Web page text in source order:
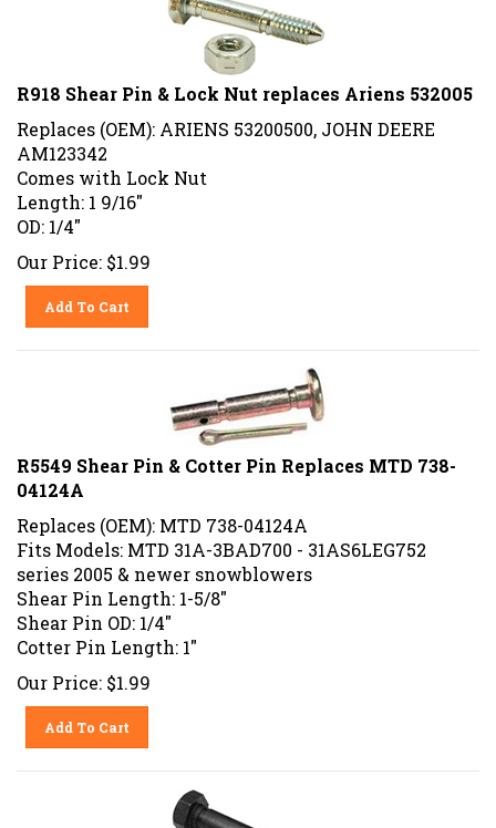
R918 Shear Pin & Lock Nut replaces Ariens 532005
Replaces (OEM): ARIENS 53200500, JOHN DEERE
AM123342
Comes with Lock Nut
Length: 1 9/16"
OD: 1/4"
Our Price: $1.99
Add To Cart
R5549 Shear Pin & Cotter Pin Replaces MTD 738-
04124A
Replaces (OEM): MTD 738-04124A
Fits Models: MTD 31A-3BAD700 - 31AS6LEG752
series 2005 & newer snowblowers
Shear Pin Length: 1-5/8"
Shear Pin OD: 1/4"
Cotter Pin Length: 1"
Our Price: $1.99
Add To Cart